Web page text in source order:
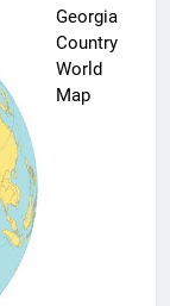
Georgia
Country
World
Map